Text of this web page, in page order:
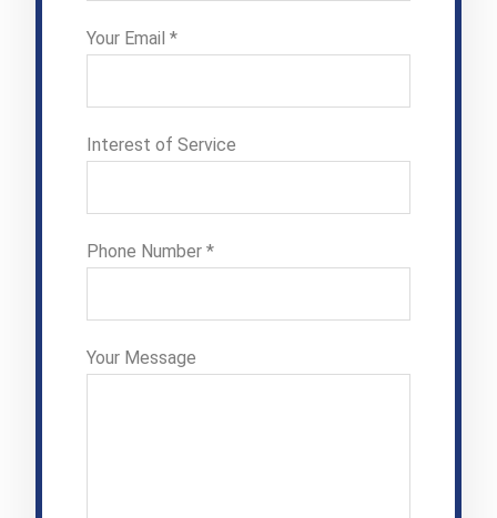
Your Email *
Interest of Service
Phone Number *
Your Message